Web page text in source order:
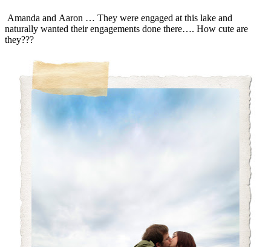
Amanda and Aaron … They were engaged at this lake and
naturally wanted their engagements done there…. How cute are
they???